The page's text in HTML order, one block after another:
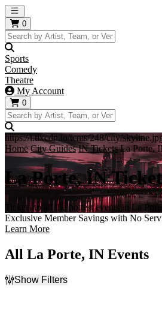
Open main menu
0
Sports
Comedy
Theatre
My Account
0
https://i.tixcdn.io/tcms/248/city/
Home City Guides IN Tickets La Porte,
La Porte, IN
Tickets to all the hottest events in La
Exclusive Member Savings with No
Learn More
All La Porte, IN Events
Show Filters